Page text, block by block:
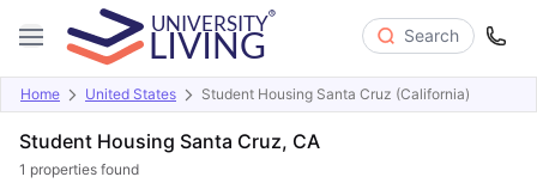
Search
Home United States Student Housing Santa Cruz (California)
Student Housing Santa Cruz, CA
1 properties found